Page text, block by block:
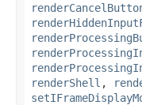
renderShell ,